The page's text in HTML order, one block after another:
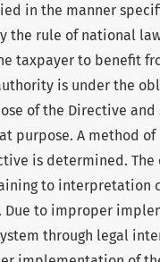
in the manner
the rule of national
taxpayer to benefit
is under the
of the Directive
purpose. A method
is determined.
to interpretation
Due to improper
through legal